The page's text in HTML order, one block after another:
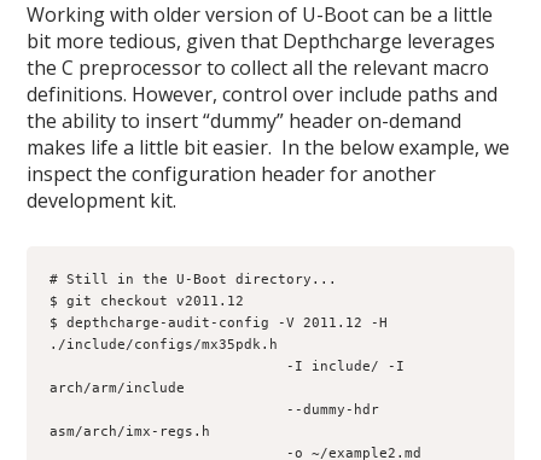
Working with older version of U-Boot can be a little
bit more tedious, given that Depthcharge leverages
the C preprocessor to collect all the relevant macro
definitions. However, control over include paths and
the ability to insert “dummy” header on-demand
makes life a little bit easier. In the below example, we
inspect the configuration header for another
development kit.
# Still in the U-Boot directory...
$ git checkout v2011.12
$ depthcharge-audit-config -V 2011.12 -H
./include/configs/mx35pdk.h
arch/arm/include
asm/arch/imx-regs.h